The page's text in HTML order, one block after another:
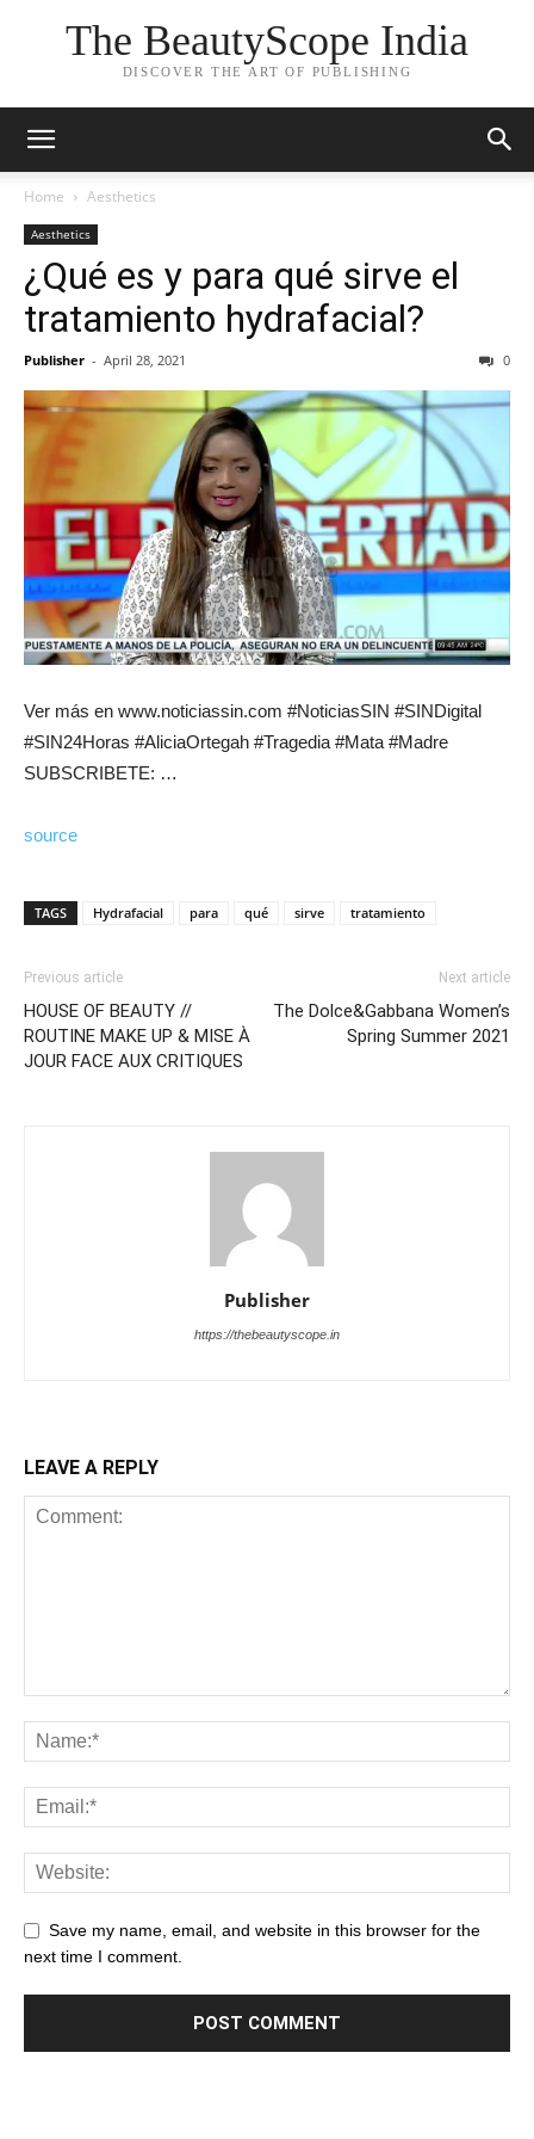
The BeautyScope India
DISCOVER THE ART OF PUBLISHING
Home Aesthetics
Aesthetics
¿Qué es y para qué sirve el
tratamiento hydrafacial?
Publisher - April 28, 2021 0
Ver más en www.noticiassin.com #NoticiasSIN #SINDigital
#SIN24Horas #AliciaOrtegah #Tragedia #Mata #Madre
SUBSCRIBETE: …
source
TAGS Hydrafacial para qué sirve tratamiento
Previous article
HOUSE OF BEAUTY //
ROUTINE MAKE UP & MISE À
JOUR FACE AUX CRITIQUES
Next article
The Dolce&Gabbana Women’s
Spring Summer 2021
Publisher
https://thebeautyscope.in
LEAVE A REPLY
Save my name, email, and website in this browser for the
next time I comment.